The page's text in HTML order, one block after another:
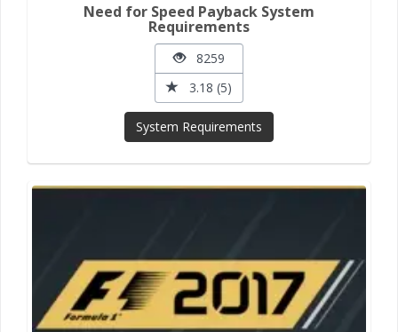
Need for Speed Payback System
Requirements
8259
3.18 (5)
System Requirements